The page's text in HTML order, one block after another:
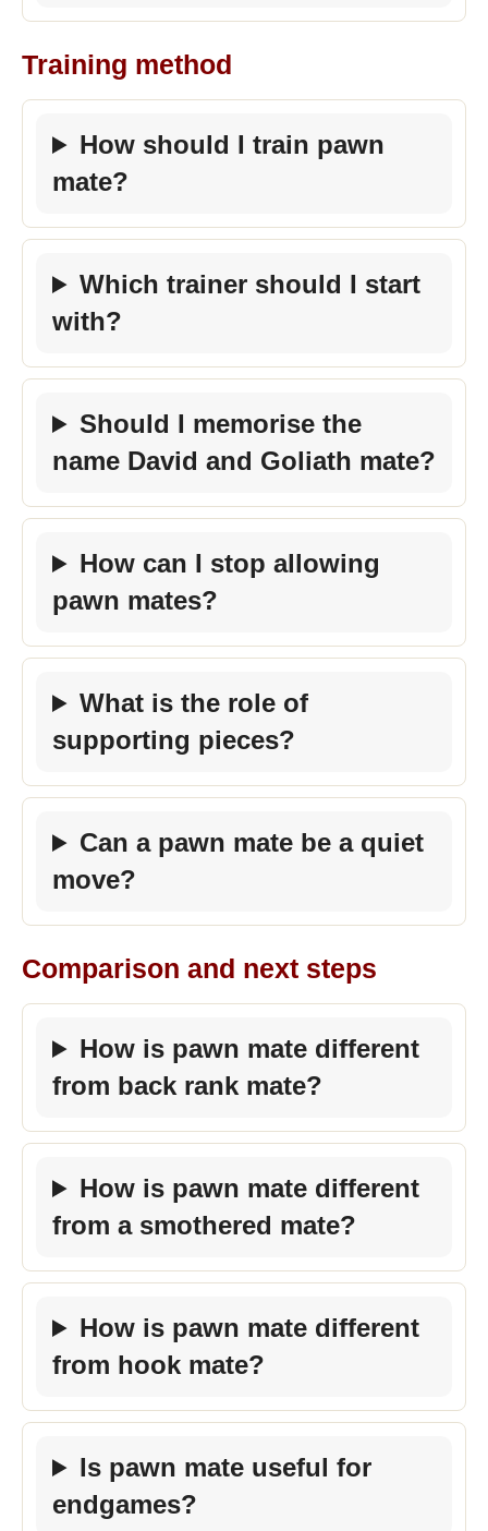
Training method
How should I train pawn
mate?
Which trainer should I start
with?
Should I memorise the
name David and Goliath mate?
How can I stop allowing
pawn mates?
What is the role of
supporting pieces?
Can a pawn mate be a quiet
move?
Comparison and next steps
How is pawn mate different
from back rank mate?
How is pawn mate different
from a smothered mate?
How is pawn mate different
from hook mate?
Is pawn mate useful for
endgames?